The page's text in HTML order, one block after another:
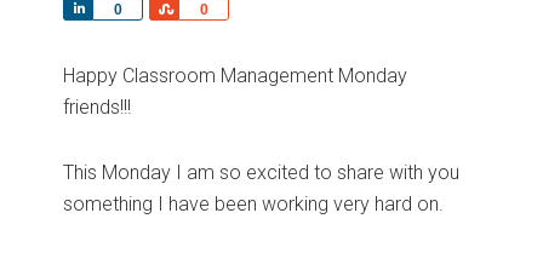
0
r
e
0
r
Happy Classroom Management Monday
friends!!!
This Monday I am so excited to share with you
something I have been working very hard on.